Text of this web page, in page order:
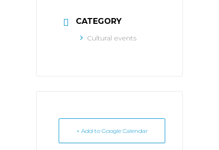
CATEGORY
Cultural events
+ Add to Google Calendar